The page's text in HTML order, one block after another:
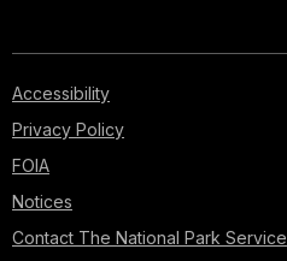
Accessibility
Privacy Policy
FOIA
Notices
Contact The National Park Service